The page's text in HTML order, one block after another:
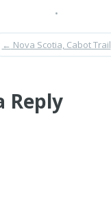
•
← Nova Scotia, Cabot Trail
Reply